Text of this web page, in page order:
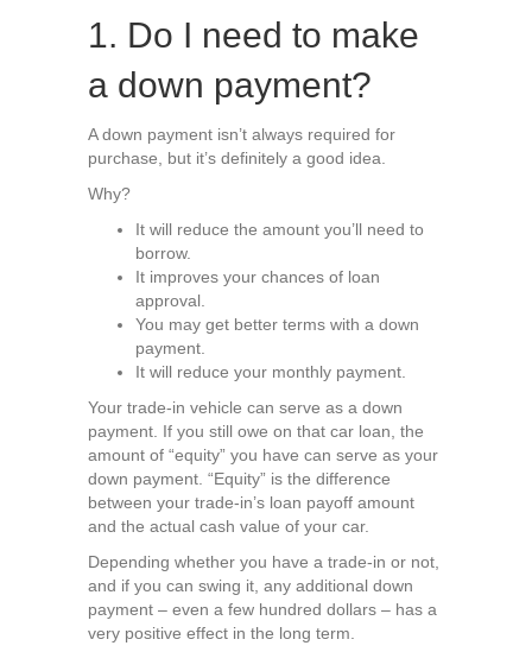
1. Do I need to make
a down payment?
A down payment isn’t always required for
purchase, but it’s definitely a good idea.
Why?
It will reduce the amount you’ll need to
borrow.
It improves your chances of loan
approval.
You may get better terms with a down
payment.
It will reduce your monthly payment.
Your trade-in vehicle can serve as a down
payment. If you still owe on that car loan, the
amount of “equity” you have can serve as your
down payment. “Equity” is the difference
between your trade-in’s loan payoff amount
and the actual cash value of your car.
Depending whether you have a trade-in or not,
and if you can swing it, any additional down
payment – even a few hundred dollars – has a
very positive effect in the long term.